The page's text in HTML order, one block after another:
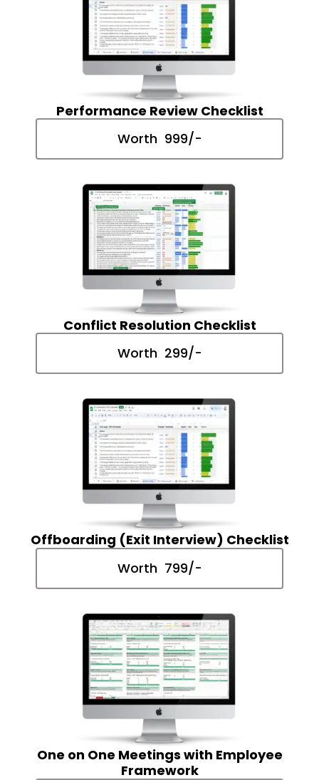
Performance Review Checklist
Worth ₹ 999/-
Conflict Resolution Checklist
Worth ₹ 299/-
Offboarding (Exit Interview) Checklist
Worth ₹ 799/-
One on One Meetings with Employee
Framework